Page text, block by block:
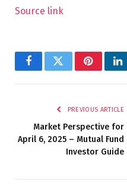
Source link
FacebookTwitterPinterest
PREVIOUS ARTICLE
Market Perspective for
April 6, 2025 – Mutual Fund
Investor Guide